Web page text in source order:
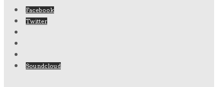
Facebook
Twitter
Soundcloud